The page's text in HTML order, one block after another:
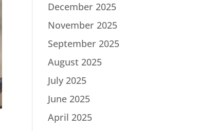
December 2025
November 2025
September 2025
August 2025
July 2025
June 2025
April 2025